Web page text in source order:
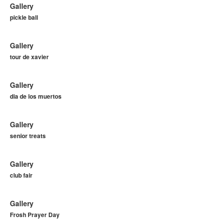
Gallery
pickle ball
Gallery
tour de xavier
Gallery
dia de los muertos
Gallery
senior treats
Gallery
club fair
Gallery
Frosh Prayer Day